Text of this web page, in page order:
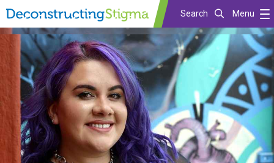
Skip
main
content
Search Menu